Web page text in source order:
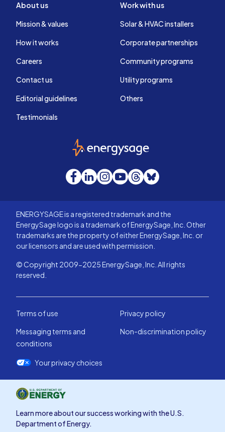
About us
Mission & values
How it works
Careers
Contact us
Editorial guidelines
Testimonials
Work with us
Solar & HVAC installers
Corporate partnerships
Community programs
Utility programs
Others
EnergySage
Facebook
LinkedInInstagram
YouTube
Threads
Bluesky
ENERGYSAGE is a registered trademark and the
EnergySage logo is a trademark of EnergySage, Inc. Other
trademarks are the property of either EnergySage, Inc. or
our licensors and are used with permission.
© Copyright 2009-2025 EnergySage, Inc. All rights
reserved.
Terms of use
Privacy policy
Messaging terms and
conditions
Non-discrimination policy
Your privacy choices
Learn more about our success working with the U.S.
Department of Energy.